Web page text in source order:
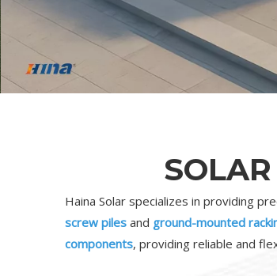
Haina Solar specializes in providing
screw piles and ground-mounted
components, providing reliable and